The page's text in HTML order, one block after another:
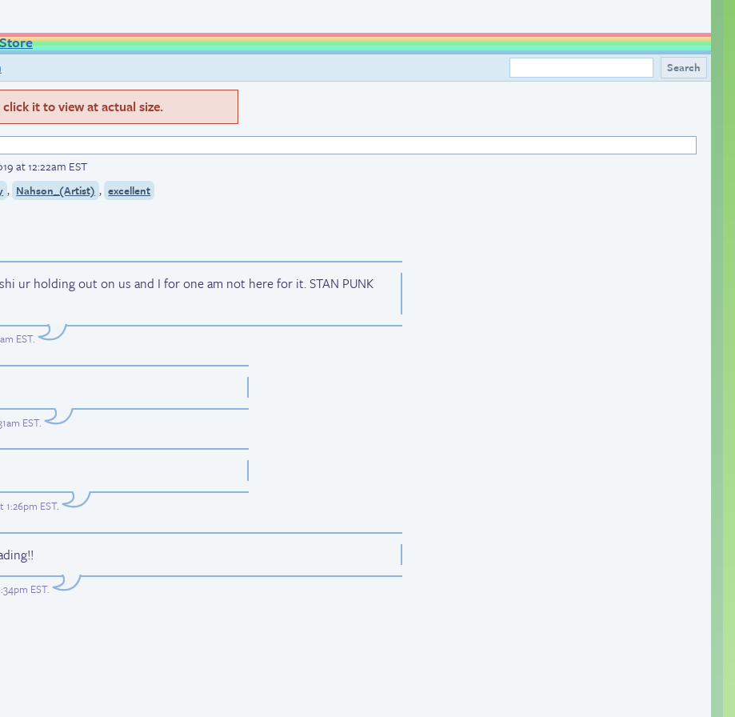
Store
it to view at actual size.
at 12:22am EST
, Nahson_(Artist) , excellent
ur holding out on us and I for one am not here for it. STAN PUNK
EST.
EST.
1:26pm EST.
EST.